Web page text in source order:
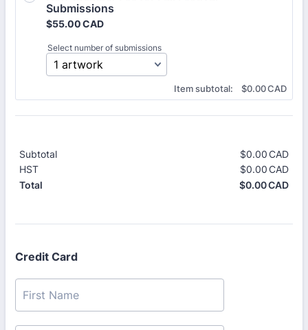
Submissions
$55.00 CAD
$55.00CAD
Select number of submissions
Item subtotal: $0.00 CAD
$0.00CAD
Subtotal $0.00CAD
HST
$0.00CAD
Total
$0.00CAD
Credit Card